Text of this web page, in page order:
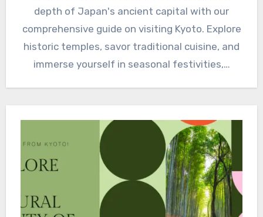
depth of Japan's ancient capital with our
comprehensive guide on visiting Kyoto. Explore
historic temples, savor traditional cuisine, and
immerse yourself in seasonal festivities,…